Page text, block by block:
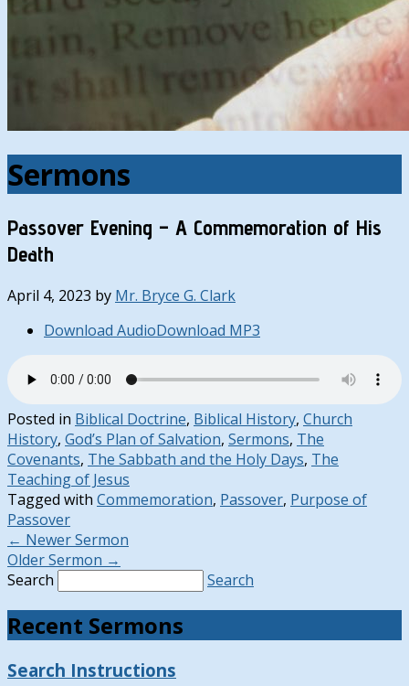
Sermons
Passover Evening – A Commemoration of His
Death
April 4, 2023 by Mr. Bryce G. Clark
Download AudioDownload MP3
Posted in Biblical Doctrine, Biblical History, Church
History, God’s Plan of Salvation, Sermons, The
Covenants, The Sabbath and the Holy Days, The
Teaching of Jesus
Tagged with Commemoration, Passover, Purpose of
Passover
← Newer Sermon
Older Sermon →
Search
Search
Recent Sermons
Search Instructions